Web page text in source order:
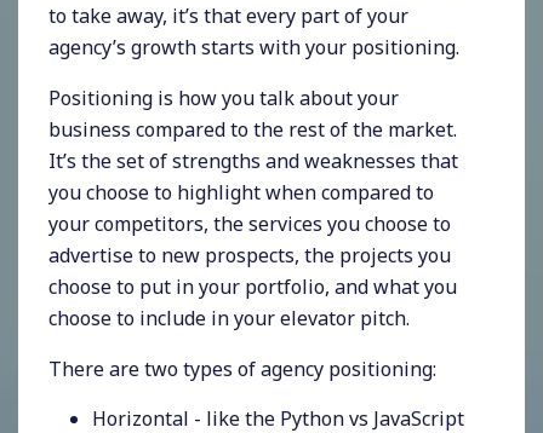
to take away, it’s that every part of your
agency’s growth starts with your positioning.
Positioning is how you talk about your
business compared to the rest of the market.
It’s the set of strengths and weaknesses that
you choose to highlight when compared to
your competitors, the services you choose to
advertise to new prospects, the projects you
choose to put in your portfolio, and what you
choose to include in your elevator pitch.
There are two types of agency positioning:
Horizontal - like the Python vs JavaScript